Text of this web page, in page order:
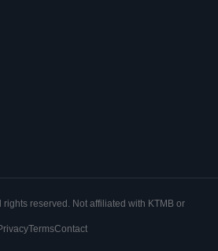
rights reserved. Not affiliated with KTMB or
TermsContact